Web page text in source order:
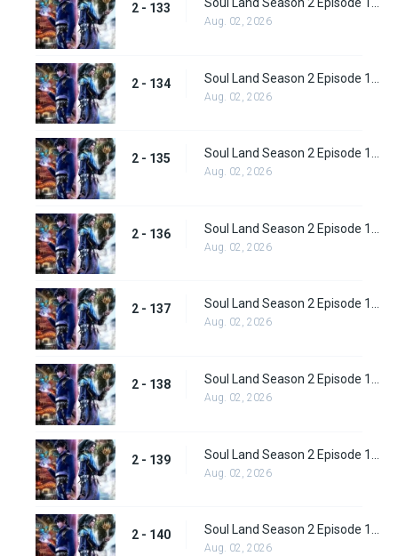
2 - 133
Aug. 02, 2026
2 - 134
Aug. 02, 2026
2 - 135 Soul Land Season 2 Episode 135 (161)
Aug. 02, 2026
2 - 136
Aug. 02, 2026
2 - 137 Soul Land Season 2 Episode 137 (163)
Aug. 02, 2026
2 - 138
Aug. 02, 2026
2 - 139
Aug. 02, 2026
2 - 140 Soul Land Season 2 Episode 140 (166)
Aug. 02, 2026